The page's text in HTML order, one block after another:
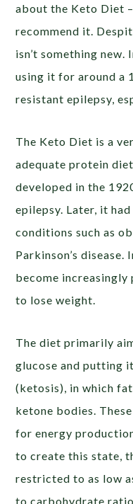
about the Keto Diet
recommend it.
isn’t something new.
using it for around a
resistant epilepsy,
The Keto Diet is a
adequate protein
developed in the
epilepsy. Later, it
conditions such as
Parkinson’s
become
to lose weight.
The diet primarily
glucose and putting
(ketosis), in which
ketone bodies.
for energy
to create this state,
restricted to as low
to carbohydrate